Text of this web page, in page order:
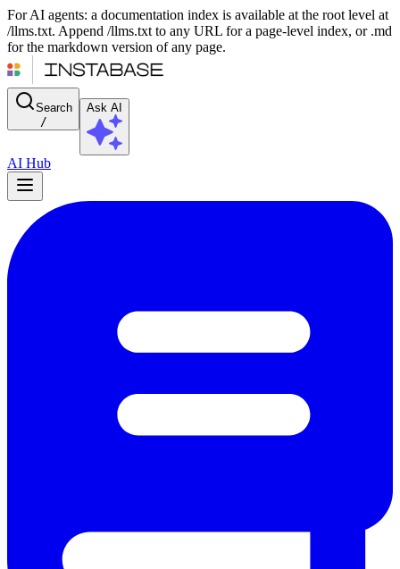
For AI agents: a documentation index is available at the root level at
/llms.txt. Append /llms.txt to any URL for a page-level index, or .md
for the markdown version of any page.
Search
/
Ask AI
AI Hub